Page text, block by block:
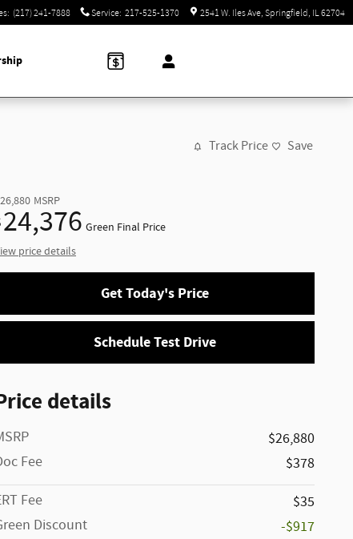
: (217) 241-7888 Service: 217-525-1370 2541 W. Iles Ave Springfield , IL62704
Track Price Save
MSRP
24,376 Green Final Price
price details
Get Today's Price
Schedule Test Drive
details
$26,880
Fee
$378
Fee
$35
Discount
-$917